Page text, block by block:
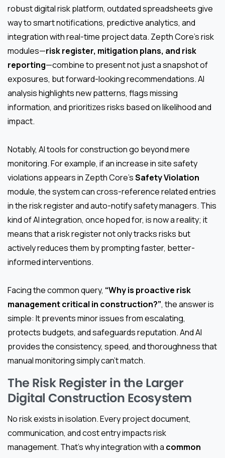
robust digital risk platform, outdated spreadsheets give
way to smart notifications, predictive analytics, and
integration with real-time project data. Zepth Core’s risk
modules—risk register, mitigation plans, and risk
reporting—combine to present not just a snapshot of
exposures, but forward-looking recommendations. AI
analysis highlights new patterns, flags missing
information, and prioritizes risks based on likelihood and
impact.
Notably, AI tools for construction go beyond mere
monitoring. For example, if an increase in site safety
violations appears in Zepth Core’sSafety Violation
module, the system can cross-reference related entries
in the risk register and auto-notify safety managers. This
kind of AI integration, once hoped for, is now a reality; it
means that a risk register not only tracks risks but
actively reduces them by prompting faster, better-
informed interventions.
Facing the common query, “Why is proactive risk
management critical in construction?”, the answer is
simple: It prevents minor issues from escalating,
protects budgets, and safeguards reputation. And AI
provides the consistency, speed, and thoroughness that
manual monitoring simply can’t match.
The Risk Register in the Larger
Digital Construction Ecosystem
No risk exists in isolation. Every project document,
communication, and cost entry impacts risk
management. That’s why integration with a common